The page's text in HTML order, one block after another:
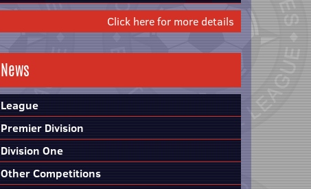
Click here for more details
News
League
Premier Division
Division One
Other Competitions